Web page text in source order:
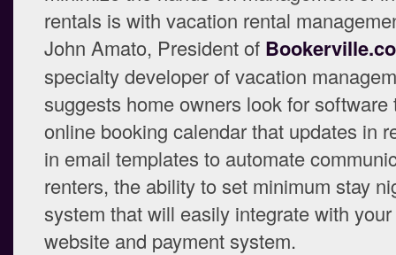
rentals is with vacation rental
John Amato, President of
specialty developer of vacation
suggests home owners look for software
online booking calendar that updates in
in email templates to automate
renters, the ability to set minimum stay
system that will easily integrate with
website and payment system.